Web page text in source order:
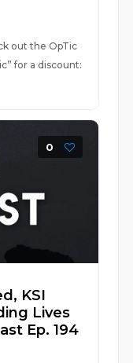
out the OpTic
for a discount:
0
KSI
Lives
Ep. 194